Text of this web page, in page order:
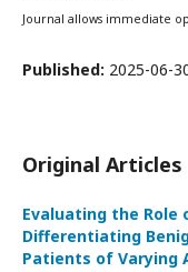
Journal allows immediate
Published: 2025-06-
Original Articles
Evaluating the
Differentiating
Patients of Varying